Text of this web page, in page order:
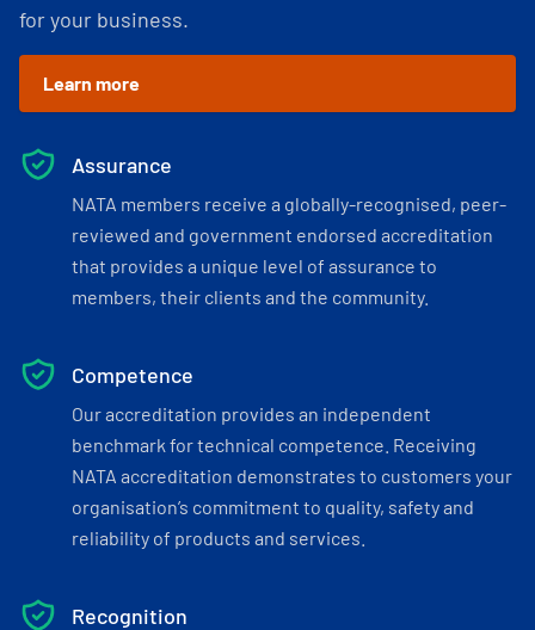
for your business.
Learn more
Assurance
NATA members receive a globally-recognised, peer-
reviewed and government endorsed accreditation
that provides a unique level of assurance to
members, their clients and the community.
Competence
Our accreditation provides an independent
benchmark for technical competence. Receiving
NATA accreditation demonstrates to customers your
organisation’s commitment to quality, safety and
reliability of products and services.
Recognition